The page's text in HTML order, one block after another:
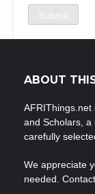
ABOUT
AFRIThings.net
and Scholars,
carefully
We appreciate
needed.